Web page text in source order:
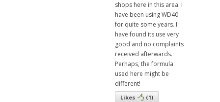
shops here in this area. I
have been using WD40
for quite some years. I
have found its use very
good and no complaints
received afterwards.
Perhaps, the formula
used here might be
different!
Likes (1)